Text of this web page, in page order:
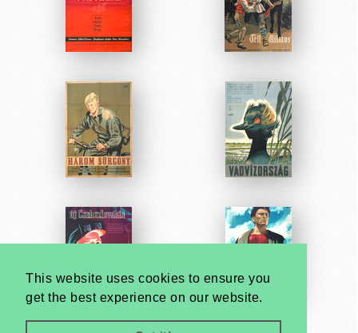
This website uses cookies to ensure you
get the best experience on our website.